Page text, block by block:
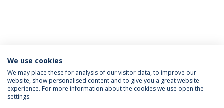
INFORMATION FOR
Privacy Policy
We use cookies
We may place these for analysis of our visitor data, to improve our
website, show personalised content and to give you a great website
experience. For more information about the cookies we use open the
settings.